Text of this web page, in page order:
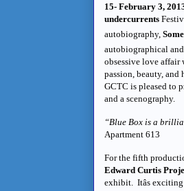
15- February 3,
undercurrents
autobiography,
autobiographical
obsessive love affair
passion, beauty,
GCTC is pleased to
and a scenography.
“Blue Box is a
Apartment 613
For the fifth
Edward Curtis
exhibit. Itâs